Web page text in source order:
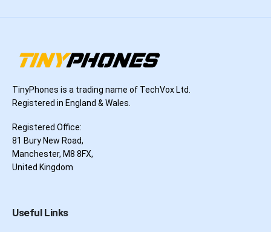
TinyPhones is a trading name of TechVox Ltd.
Registered in England & Wales.
Registered Office:
81 Bury New Road,
Manchester, M8 8FX,
United Kingdom
Useful Links